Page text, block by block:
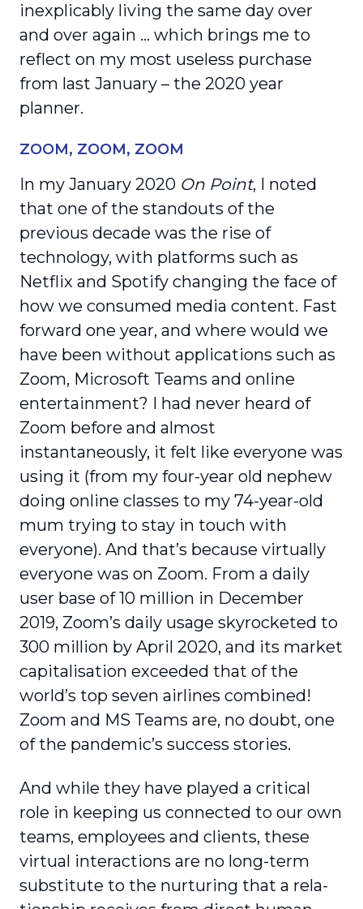
inexplicably living the same day over
and over again … which brings me to
reflect on my most useless purchase
from last January – the 2020 year
planner.
ZOOM, ZOOM, ZOOM
In my January 2020 On Point, I noted
that one of the standouts of the
previous decade was the rise of
technology, with platforms such as
Netflix and Spotify changing the face of
how we consumed media content. Fast
forward one year, and where would we
have been without applications such as
Zoom, Microsoft Teams and online
entertainment? I had never heard of
Zoom before and almost
instantaneously, it felt like everyone was
using it (from my four-year old nephew
doing online classes to my 74-year-old
mum trying to stay in touch with
everyone). And that’s because virtually
everyone was on Zoom. From a daily
user base of 10 million in December
2019, Zoom’s daily usage skyrocketed to
300 million by April 2020, and its market
capi­talisation exceeded that of the
world’s top seven airlines combined!
Zoom and MS Teams are, no doubt, one
of the pandemic’s success stories.
And while they have played a critical
role in keeping us connected to our own
teams, employees and clients, these
virtual interactions are no long-term
substitute to the nurturing that a rela­